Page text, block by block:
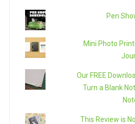
Pen
Mini Photo
Our FREE
Turn a Blank
This Review is